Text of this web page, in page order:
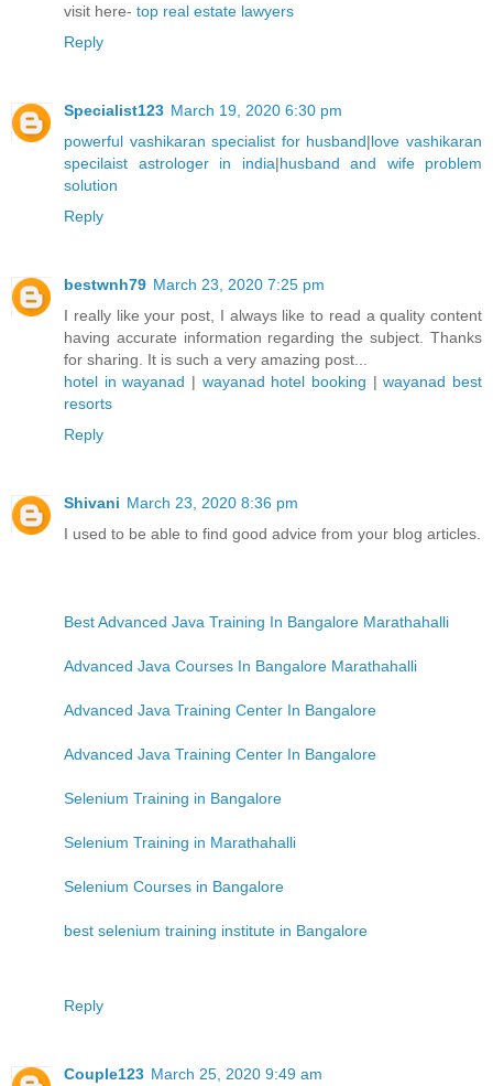
visit here- top real estate lawyers
Reply
Specialist123 March 19, 2020 6:30 pm
powerful vashikaran specialist for husband|love vashikaran
specilaist astrologer in india|husband and wife problem
solution
Reply
bestwnh79 March 23, 2020 7:25 pm
I really like your post, I always like to read a quality content
having accurate information regarding the subject. Thanks
for sharing. It is such a very amazing post...
hotel in wayanad | wayanad hotel booking |wayanad best
resorts
Reply
Shivani March 23, 2020 8:36 pm
I used to be able to find good advice from your blog articles.
Best Advanced Java Training In Bangalore Marathahalli
Advanced Java Courses In Bangalore Marathahalli
Advanced Java Training Center In Bangalore
Advanced Java Training Center In Bangalore
Selenium Training in Bangalore
Selenium Training in Marathahalli
Selenium Courses in Bangalore
best selenium training institute in Bangalore
Reply
Couple123 March 25, 2020 9:49 am